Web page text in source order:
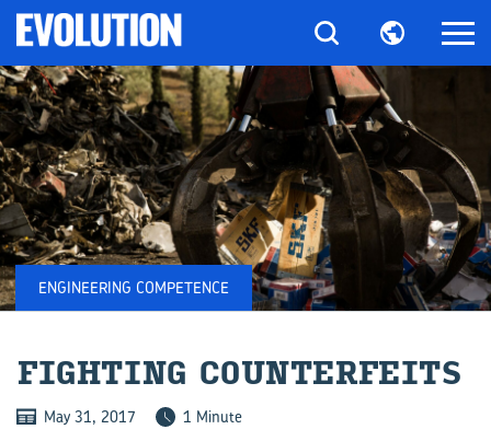
ENGINEERING COMPETENCE
FIGHT­ING COUN­TER­FEITS
May 31, 2017 1 Minute